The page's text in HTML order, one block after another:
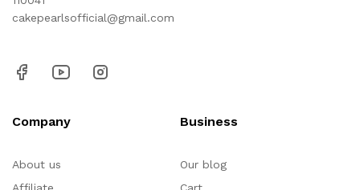
cakepearlsofficial@gmail.com
Company
About us
Affiliate
Business
Our blog
Cart